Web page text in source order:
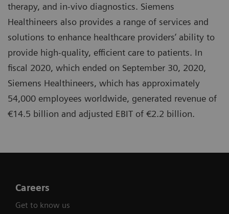
therapy, and in-vivo diagnostics. Siemens
Healthineers also provides a range of services and
solutions to enhance healthcare providers’ ability to
provide high-quality, efficient care to patients. In
fiscal 2020, which ended on September 30, 2020,
Siemens Healthineers, which has approximately
54,000 employees worldwide, generated revenue of
€14.5 billion and adjusted EBIT of €2.2 billion.
Careers
Get to know us